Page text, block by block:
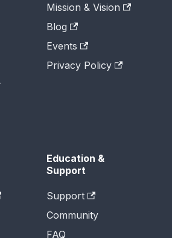
Mission & Vision
Blog
Events
Privacy Policy
Education &
Support
Support
Community
FAQ